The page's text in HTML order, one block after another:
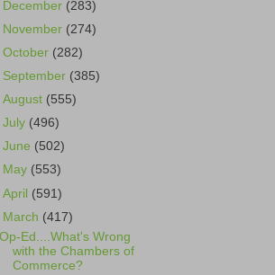
December (283)
November (274)
October (282)
September (385)
August (555)
July (496)
June (502)
May (553)
April (591)
March (417)
Op-Ed....What's Wrong
with the Chambers of
Commerce?